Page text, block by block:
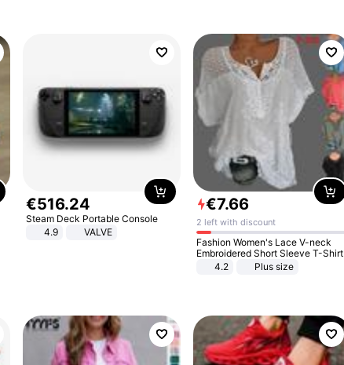
€516.24
Steam Deck Portable Console
4.9
VALVE
€7.66
2 left with discount
Fashion Women's Lace V-neck
Embroidered Short Sleeve T-Shirt
4.2
Plus size